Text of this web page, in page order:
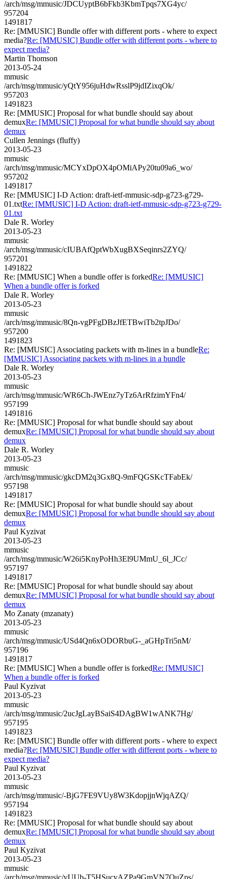
/arch/msg/mmusic/JDCUyptB6bFkb3KbmTpqs7XG4yc/
957204
1491817
Re: [MMUSIC] Bundle offer with different ports - where to expect
media?Re: [MMUSIC] Bundle offer with different ports - where to
expect media?
Martin Thomson
2013-05-24
mmusic
/arch/msg/mmusic/yQtY956juHdwRsslP9jdIZixqOk/
957203
1491823
Re: [MMUSIC] Proposal for what bundle should say about
demuxRe: [MMUSIC] Proposal for what bundle should say about
demux
Cullen Jennings (fluffy)
2013-05-23
mmusic
/arch/msg/mmusic/MCYxDpOX4pOMiAPy20tu09a6_wo/
957202
1491817
Re: [MMUSIC] I-D Action: draft-ietf-mmusic-sdp-g723-g729-
01.txtRe: [MMUSIC] I-D Action: draft-ietf-mmusic-sdp-g723-g729-
01.txt
Dale R. Worley
2013-05-23
mmusic
/arch/msg/mmusic/cIUBAfQptWbXugBXSeqinrs2ZYQ/
957201
1491822
Re: [MMUSIC] When a bundle offer is forkedRe: [MMUSIC]
When a bundle offer is forked
Dale R. Worley
2013-05-23
mmusic
/arch/msg/mmusic/8Qn-vgPFgDBzJfETBwiTb2tpJDo/
957200
1491823
Re: [MMUSIC] Associating packets with m-lines in a bundleRe:
[MMUSIC] Associating packets with m-lines in a bundle
Dale R. Worley
2013-05-23
mmusic
/arch/msg/mmusic/WR6Ch-JWEnz7yTz6ArRfzimYFn4/
957199
1491816
Re: [MMUSIC] Proposal for what bundle should say about
demuxRe: [MMUSIC] Proposal for what bundle should say about
demux
Dale R. Worley
2013-05-23
mmusic
/arch/msg/mmusic/gkcDM2q3Gx8Q-9mFQGSKcTFabEk/
957198
1491817
Re: [MMUSIC] Proposal for what bundle should say about
demuxRe: [MMUSIC] Proposal for what bundle should say about
demux
Paul Kyzivat
2013-05-23
mmusic
/arch/msg/mmusic/W26i5KnyPoHh3El9UMmU_6l_JCc/
957197
1491817
Re: [MMUSIC] Proposal for what bundle should say about
demuxRe: [MMUSIC] Proposal for what bundle should say about
demux
Mo Zanaty (mzanaty)
2013-05-23
mmusic
/arch/msg/mmusic/USd4Qn6xODORbuG-_aGHpTri5nM/
957196
1491817
Re: [MMUSIC] When a bundle offer is forkedRe: [MMUSIC]
When a bundle offer is forked
Paul Kyzivat
2013-05-23
mmusic
/arch/msg/mmusic/2ucJgLayBSaiS4DAgBW1wANK7Hg/
957195
1491823
Re: [MMUSIC] Bundle offer with different ports - where to expect
media?Re: [MMUSIC] Bundle offer with different ports - where to
expect media?
Paul Kyzivat
2013-05-23
mmusic
/arch/msg/mmusic/-BjG7FE9VUy8W3KdopjjnWjqAZQ/
957194
1491823
Re: [MMUSIC] Proposal for what bundle should say about
demuxRe: [MMUSIC] Proposal for what bundle should say about
demux
Paul Kyzivat
2013-05-23
mmusic
/arch/msg/mmusic/yUUb-T5HSucyAZPa9GmVN7OuZps/